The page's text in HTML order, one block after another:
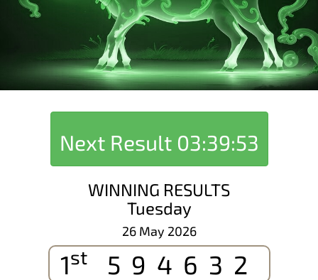
Next Result 03:39:53
WINNING RESULTS
Tuesday
26 May 2026
1st
594632